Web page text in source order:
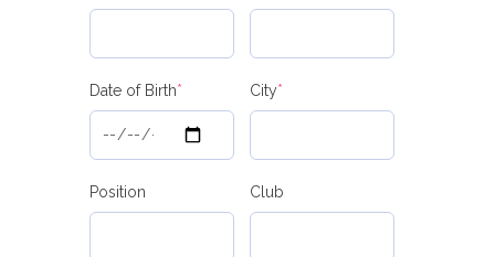
Date of Birth* City*
Position Club